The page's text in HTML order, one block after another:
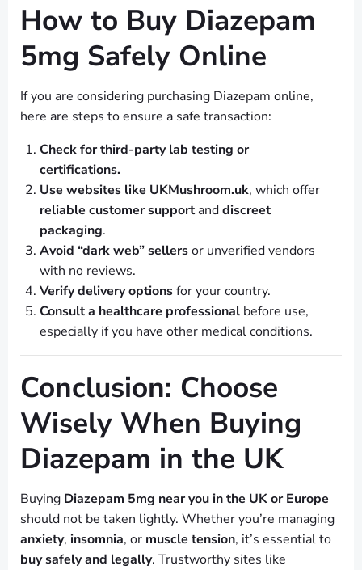
How to Buy Diazepam
5mg Safely Online
If you are considering purchasing Diazepam online,
here are steps to ensure a safe transaction:
Check for third-party lab testing or
certifications.
Use websites like UKMushroom.uk, which offer
reliable customer supportanddiscreet
packaging.
Avoid “dark web” sellersor unverified vendors
with no reviews.
Verify delivery optionsfor your country.
Consult a healthcare professional before use,
especially if you have other medical conditions.
Conclusion: Choose
Wisely When Buying
Diazepam in the UK
Buying Diazepam 5mg near you in the UK or Europe
should not be taken lightly. Whether you’re managing
anxiety, insomnia, or muscle tension, it’s essential to
buy safely and legally. Trustworthy sites like